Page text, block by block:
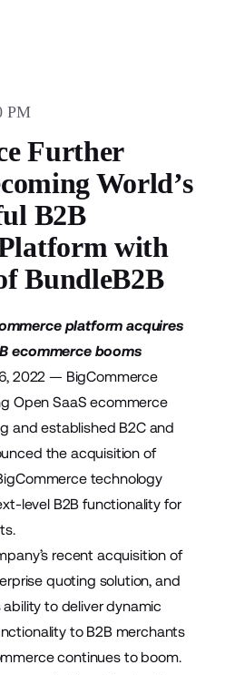
PM
Further
World’s
B2B
with
BundleB2B
platform acquires
ecommerce booms
2022 — BigCommerce
Open SaaS ecommerce
and established B2C and
the acquisition of
technology
level B2B functionality for
recent acquisition of
quoting solution, and
ability to deliver dynamic
to B2B merchants
continues to boom.